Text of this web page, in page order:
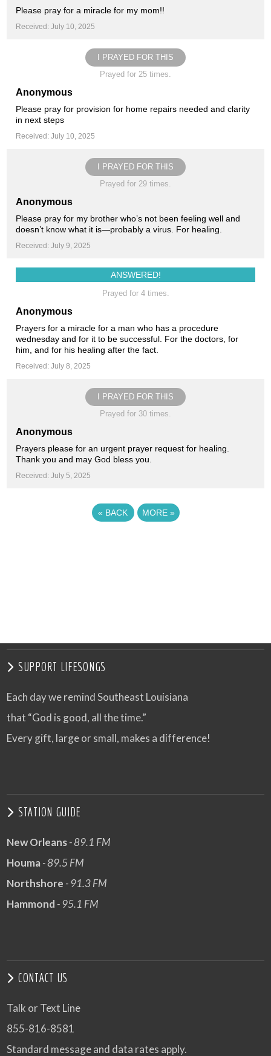
Please pray for a miracle for my mom!!
Received: July 10, 2025
I PRAYED FOR THIS
Prayed for 25 times.
Anonymous
Please pray for provision for home repairs needed and clarity
in next steps
Received: July 10, 2025
I PRAYED FOR THIS
Prayed for 29 times.
Anonymous
Please pray for my brother who’s not been feeling well and
doesn’t know what it is—probably a virus. For healing.
Received: July 9, 2025
ANSWERED!
Prayed for 4 times.
Anonymous
Prayers for a miracle for a man who has a procedure
wednesday and for it to be successful. For the doctors, for
him, and for his healing after the fact.
Received: July 8, 2025
I PRAYED FOR THIS
Prayed for 30 times.
Anonymous
Prayers please for an urgent prayer request for healing.
Thank you and may God bless you.
Received: July 5, 2025
« BACK MORE »
SUPPORT LIFESONGS
Each day we remind Southeast Louisiana
that “God is good, all the time.”
Every gift, large or small, makes a difference!
STATION GUIDE
New Orleans- 89.1 FM
Houma- 89.5 FM
Northshore - 91.3 FM
Hammond - 95.1 FM
CONTACT US
Talk or Text Line
855-816-8581
Standard message and data rates apply.